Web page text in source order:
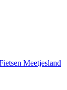
Meetjesland